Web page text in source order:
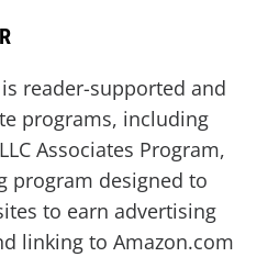
reader-supported and
programs, including
Associates Program,
program designed to
to earn advertising
linking to Amazon.com